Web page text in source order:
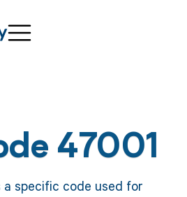
47001
a specific code used for